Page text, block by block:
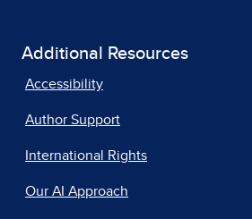
Additional Resources
Accessibility
Author Support
International Rights
Our AI Approach